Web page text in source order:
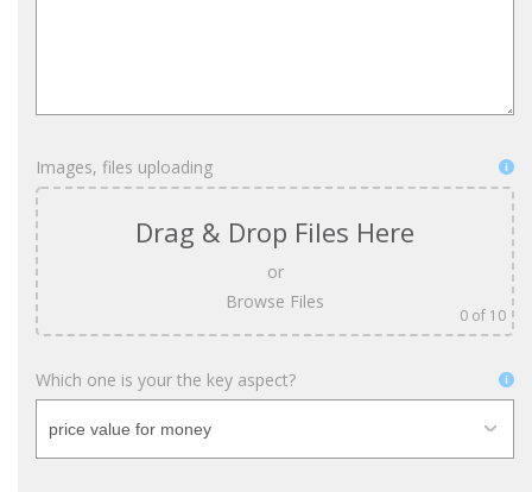
Images, files uploading
Drag & Drop Files Here
or
Browse Files
0 of 10
Which one is your the key aspect?